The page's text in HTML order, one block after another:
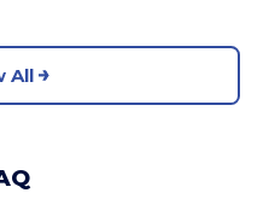
All